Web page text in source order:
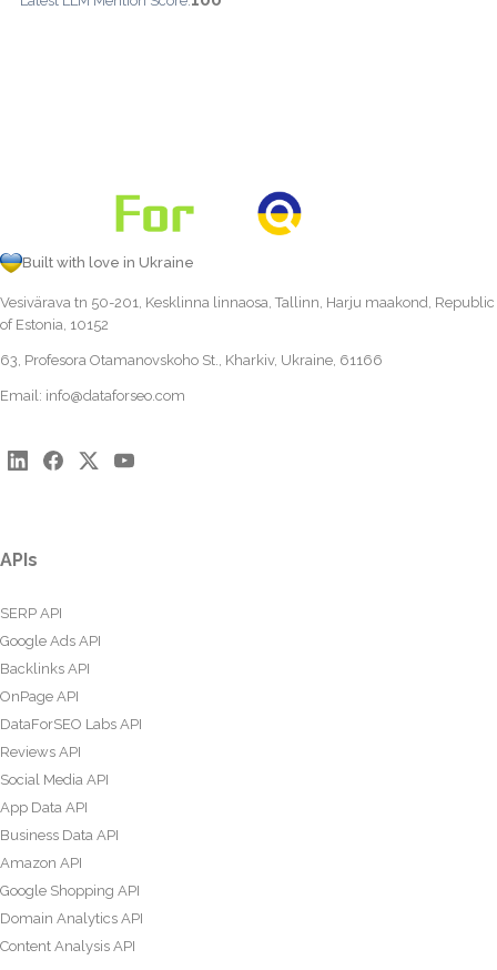
Built with love in Ukraine
Vesivärava tn 50-201, Kesklinna linnaosa, Tallinn, Harju maakond, Republic
of Estonia, 10152
63, Profesora Otamanovskoho St., Kharkiv, Ukraine, 61166
Email: info@dataforseo.com
APIs
SERP API
Google Ads API
Backlinks API
OnPage API
DataForSEO Labs API
Reviews API
Social Media API
App Data API
Business Data API
Amazon API
Google Shopping API
Domain Analytics API
Content Analysis API